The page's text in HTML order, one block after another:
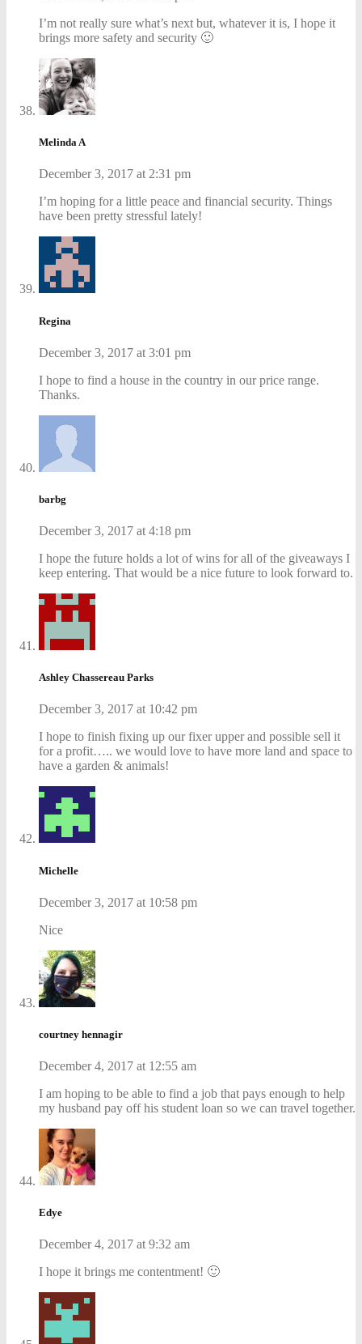
I’m not really sure what’s next but, whatever it is, I hope it
brings more safety and security 🙂
Melinda A
December 3, 2017 at 2:31 pm
I’m hoping for a little peace and financial security. Things
have been pretty stressful lately!
Regina
December 3, 2017 at 3:01 pm
I hope to find a house in the country in our price range.
Thanks.
barbg
December 3, 2017 at 4:18 pm
I hope the future holds a lot of wins for all of the giveaways I
keep entering. That would be a nice future to look forward to.
Ashley Chassereau Parks
December 3, 2017 at 10:42 pm
I hope to finish fixing up our fixer upper and possible sell it
for a profit….. we would love to have more land and space to
have a garden & animals!
Michelle
December 3, 2017 at 10:58 pm
Nice
courtney hennagir
December 4, 2017 at 12:55 am
I am hoping to be able to find a job that pays enough to help
my husband pay off his student loan so we can travel together.
Edye
December 4, 2017 at 9:32 am
I hope it brings me contentment! 🙂